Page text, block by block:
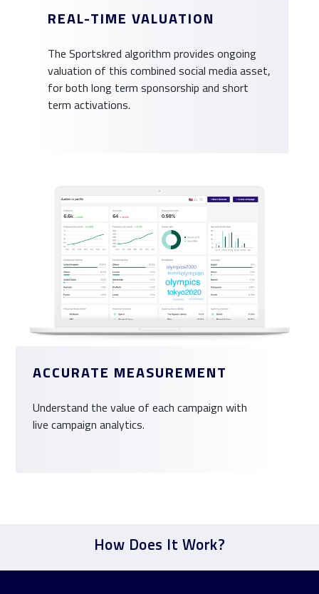
REAL-TIME VALUATION
The Sportskred algorithm provides ongoing
valuation of this combined social media asset,
for both long term sponsorship and short
term activations.
ACCURATE MEASUREMENT
Understand the value of each campaign with
live campaign analytics.
How Does It Work?